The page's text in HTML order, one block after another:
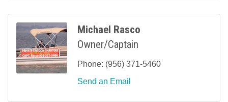
Michael Rasco
Owner/Captain
Phone: (956) 371-5460
Send an Email